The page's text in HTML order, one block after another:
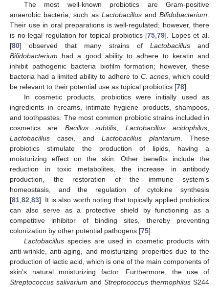
The most well-known probiotics are Gram-positive
anaerobic bacteria, such as LactobacillusandBifidobacterium
Their use in oral preparations is well-regulated; however, there
is no legal regulation for topical probiotics [75 ,79]. Lopes et al.
[80] observed that many strains of Lactobacillusand
Bifidobacterium had a good ability to adhere to keratin and
inhibit pathogenic bacteria biofilm formation; however, these
bacteria had a limited ability to adhere to C. acnes , which could
be relevant to their potential use as topical probiotics [78].
In cosmetic products, probiotics were initially used as
ingredients in creams, intimate hygiene products, shampoos,
and toothpastes. The most common probiotic strains included in
cosmetics are Bacillus subtilis Lactobacillus acidophilus
Lactobacillus casei, and Lactobacillus plantarum . These
probiotics stimulate the production of lipids, having a
moisturizing effect on the skin. Other benefits include the
reduction in toxic metabolites, the increase in antibody
production, the restoration of the immune system’s
homeostasis, and the regulation of cytokine synthesis
[81 82 83]. It is also worth noting that topically applied probiotics
can also serve as a protective shield by functioning as a
competitive inhibitor of binding sites, thereby preventing
colonization by other potential pathogens [75].
Lactobacillusspecies are used in cosmetic products with
anti-wrinkle, anti-aging, and moisturizing properties due to the
production of lactic acid, which is one of the main components of
skin’s natural moisturizing factor. Furthermore, the use of
Streptococcus salivarium and Streptococcus thermophilus S244